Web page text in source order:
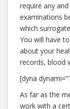
require any
examinations
which
You will have
about your
records, blood
[dyna
As far as the
work with a